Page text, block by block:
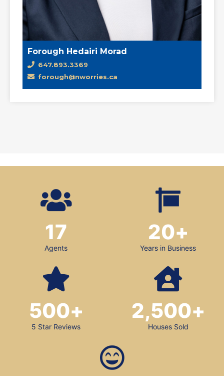
Forough Hedairi Morad
647.893.3369
forough@nworries.ca
Agents
17
Years in Business
20+
5 Star Reviews
500+
Houses Sold
2,500+